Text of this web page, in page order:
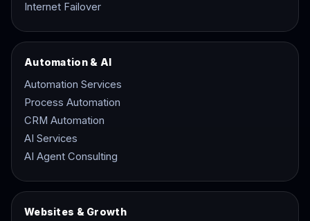
Internet Failover
Automation & AI
Automation Services
Process Automation
CRM Automation
AI Services
AI Agent Consulting
Websites & Growth